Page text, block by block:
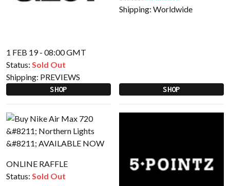
1 FEB 19 - 08:00 GMT
Status: Sold Out
Shipping: PREVIEWS
SHOP
Shipping: Worldwide
SHOP
ONLINE RAFFLE
Status: Sold Out